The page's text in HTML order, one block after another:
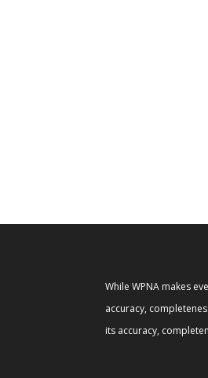
While WPNA makes
accuracy,
its accuracy,